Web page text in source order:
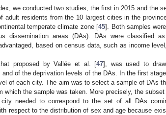
we conducted two studies, the first in 2015 and the
adult residents from the 10 largest cities in the
temperate climate zone [45]. Both samples
dissemination areas (DAs). DAs were classified as
based on census data, such as income
proposed by Vallée et al. [47], was used to
of the deprivation levels of the DAs. In the first
of each city. The aim was to select a sample of DAs
which the sample was taken. More precisely, the
needed to correspond to the set of all DAs
respect to the distribution of sex and age because